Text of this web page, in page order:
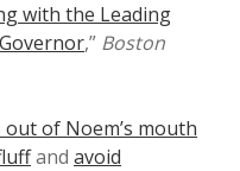
with the Leading
,” Boston
out of Noem’s mouth
and avoid